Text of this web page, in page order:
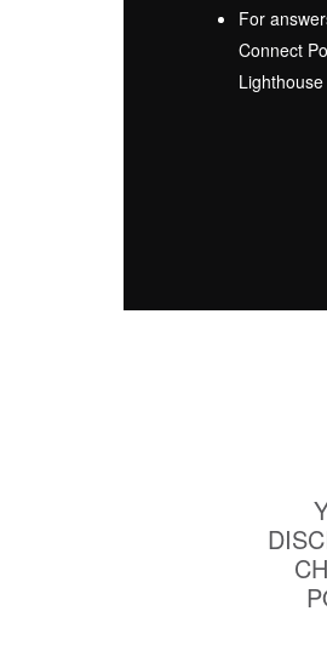
For
Connect